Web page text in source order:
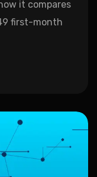
it compares
first-month